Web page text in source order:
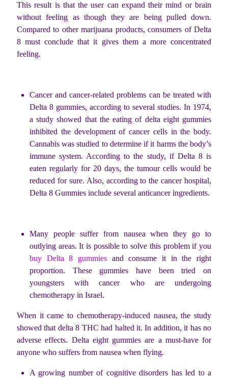
This result is that the user can expand their mind or brain
without feeling as though they are being pulled down.
Compared to other marijuana products, consumers of Delta
8 must conclude that it gives them a more concentrated
feeling.
Cancer and cancer-related problems can be treated with
Delta 8 gummies, according to several studies. In 1974,
a study showed that the eating of delta eight gummies
inhibited the development of cancer cells in the body.
Cannabis was studied to determine if it harms the body’s
immune system. According to the study, if Delta 8 is
eaten regularly for 20 days, the tumour cells would be
reduced for sure. Also, according to the cancer hospital,
Delta 8 Gummies include several anticancer ingredients.
Many people suffer from nausea when they go to
outlying areas. It is possible to solve this problem if you
buy Delta 8 gummies and consume it in the right
proportion. These gummies have been tried on
youngsters with cancer who are undergoing
chemotherapy in Israel.
When it came to chemotherapy-induced nausea, the study
showed that delta 8 THC had halted it. In addition, it has no
adverse effects. Delta eight gummies are a must-have for
anyone who suffers from nausea when flying.
A growing number of cognitive disorders has led to a